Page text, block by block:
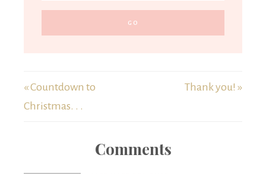
« Countdown to
Christmas. . .
Thank you! »
Comments